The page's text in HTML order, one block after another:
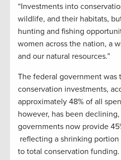
“Investments into
wildlife, and their habitats,
hunting and fishing
women across the nation, a
and our natural resources.”
The federal government was
conservation investments,
approximately 48% of all
however, has been
governments now provide
reflecting a shrinking
to total conservation funding.